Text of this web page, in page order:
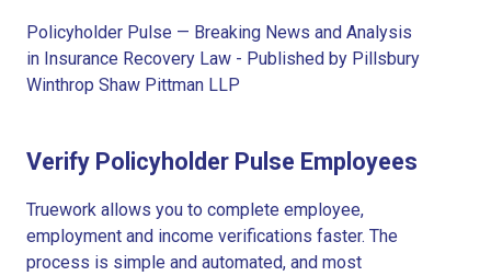
Policyholder Pulse — Breaking News and Analysis
in Insurance Recovery Law - Published by Pillsbury
Winthrop Shaw Pittman LLP
Verify Policyholder Pulse Employees
Truework allows you to complete employee,
employment and income verifications faster. The
process is simple and automated, and most